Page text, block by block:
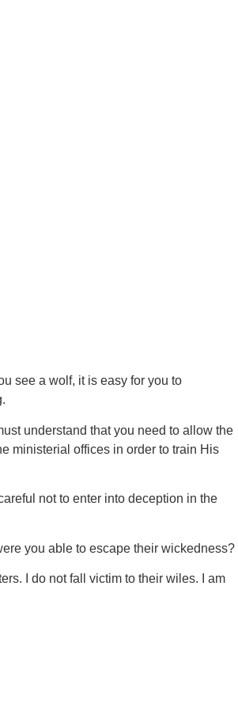
see a wolf, it is easy for you to
understand that you need to allow the
ministerial offices in order to train His
not to enter into deception in the
you able to escape their wickedness?
I do not fall victim to their wiles. I am